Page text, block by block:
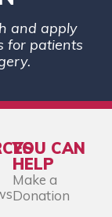
and apply
for patients
YOU CAN
HELP
Make a
Donation